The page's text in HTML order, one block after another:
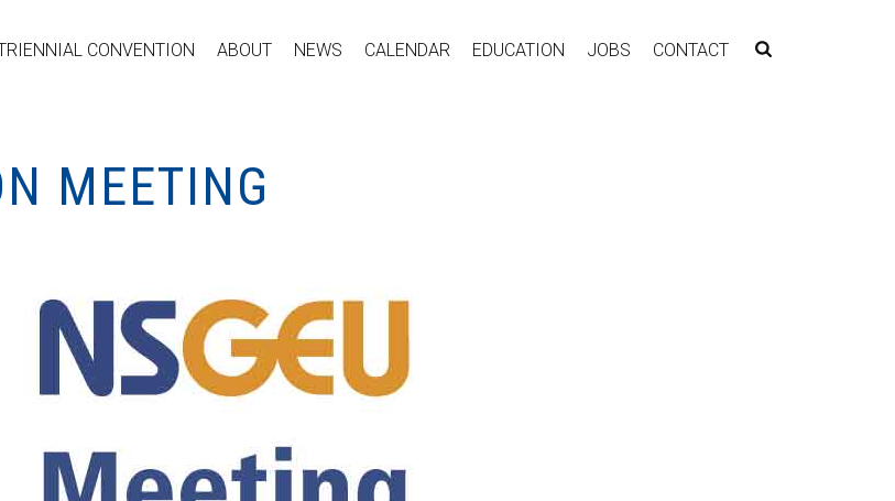
CONVENTION ABOUT NEWS CALENDAR EDUCATION JOBS CONTACT
MEETING